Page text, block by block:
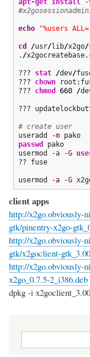
echo "%users
cd /usr/lib/x2go/
. /
??? stat /dev/
??? chown
??? chmod 660 /
???
# create user
useradd
-m
pako
passwd
pako
usermod
-a -G
?? fuse
usermod -a -G
client apps
http://x2go.obviously-
gtk/pinentry-x2go-
http://x2go.obviously-
gtk/x2goclient-
http://x2go.obviously-
x2go_0.7.5-2_i386.deb
dpkg -i
Search